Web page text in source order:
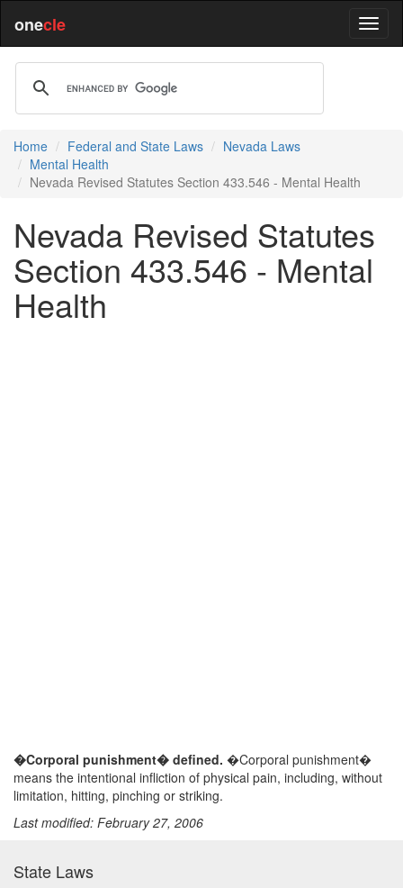
onecle
Home Federal and State Laws
Nevada Laws
Mental Health
Nevada Revised Statutes Section 433.546 - Mental Health
Nevada Revised Statutes
Section 433.546 - Mental
Health
�Corporal punishment� defined. �Corporal punishment�
means the intentional infliction of physical pain, including, without
limitation, hitting, pinching or striking.
Last modified: February 27, 2006
State Laws